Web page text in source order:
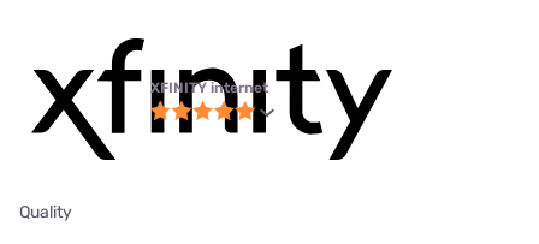
XFINITY internet
Quality